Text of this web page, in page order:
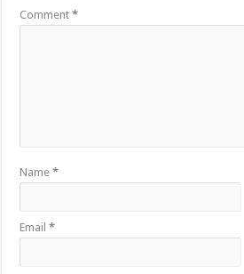
Comment*
Name*
Email*